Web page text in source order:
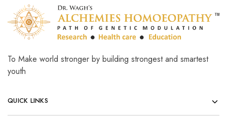
To Make world stronger by building strongest and smartest
youth
QUICK LINKS